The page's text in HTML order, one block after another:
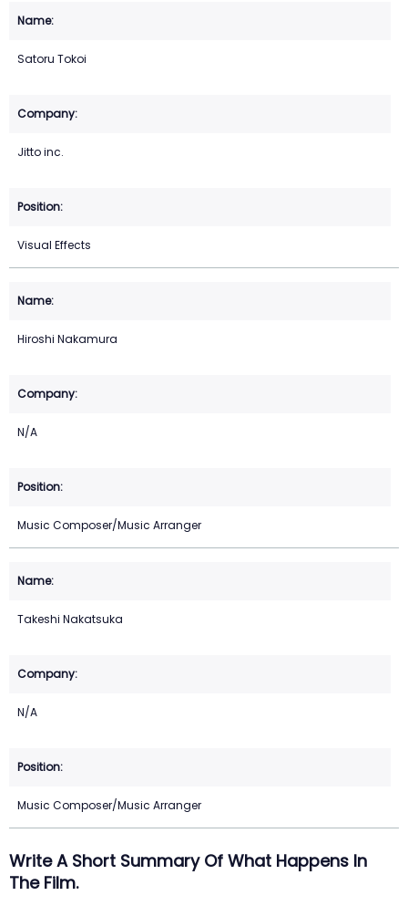
Satoru Tokoi
Jitto inc.
Visual Effects
Hiroshi Nakamura
N/A
Music Composer/Music Arranger
Takeshi Nakatsuka
N/A
Music Composer/Music Arranger
Write A Short Summary Of What Happens In
The Film.